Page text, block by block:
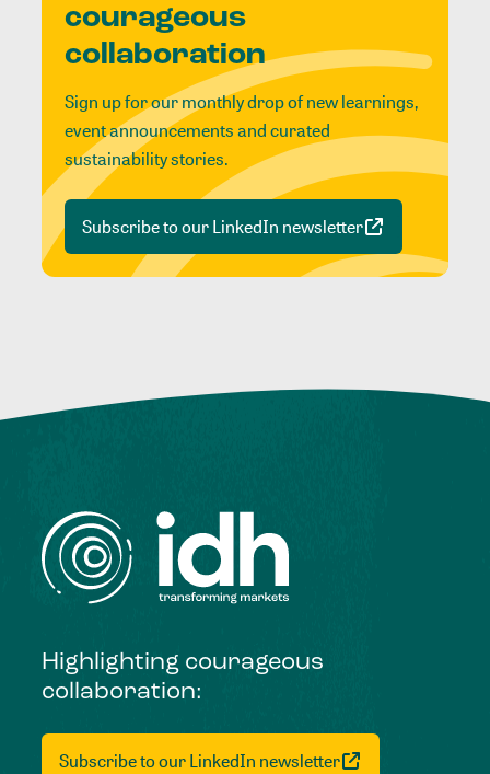
courageous
collaboration
Sign up for our monthly drop of new learnings,
event announcements and curated
sustainability stories.
Subscribe to our LinkedIn newsletter
Highlighting courageous
collaboration:
Subscribe to our LinkedIn newsletter